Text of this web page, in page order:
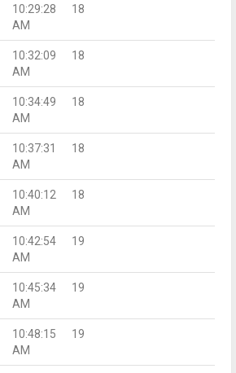
10:29:28
AM
18
10:32:09
AM
18
10:34:49
AM
18
10:37:31
AM
18
10:40:12
AM
18
10:42:54
AM
19
10:45:34
AM
19
10:48:15
AM
19